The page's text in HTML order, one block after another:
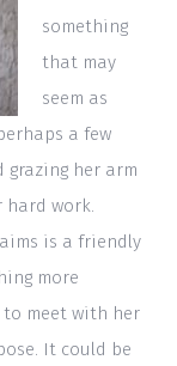
something
that may
seem as
a few
grazing her arm
work.
is a friendly
more
to meet with her
It could be